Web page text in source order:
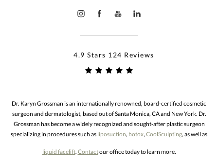
4.9 Stars 124 Reviews
Dr. Karyn Grossman is an internationally renowned, board-certified cosmetic
surgeon and dermatologist, based out of Santa Monica, CA and New York. Dr.
Grossman has become a widely recognized and sought-after plastic surgeon
specializing in procedures such as liposuction, botox, CoolSculpting, as well as
liquid facelift. Contactour office today to learn more.